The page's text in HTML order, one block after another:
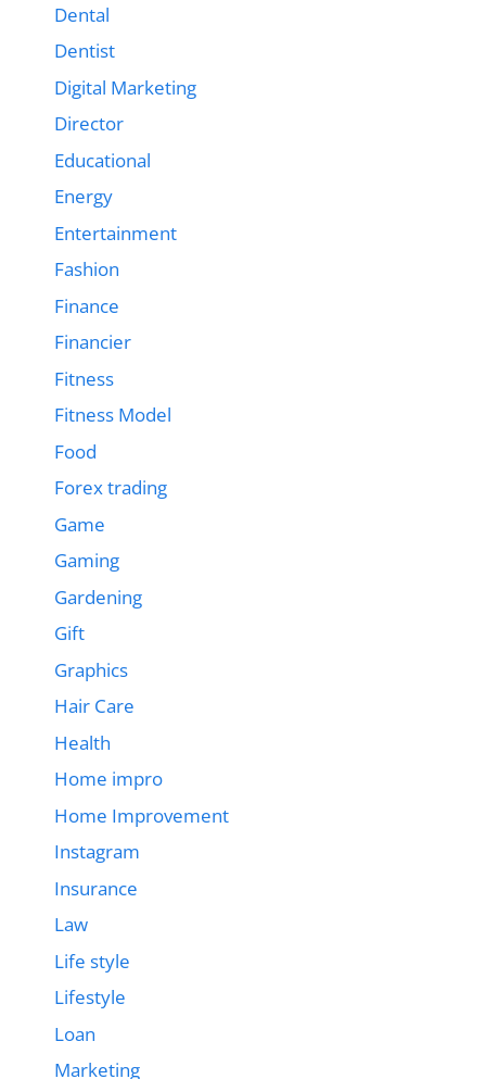
Dental
Dentist
Digital Marketing
Director
Educational
Energy
Entertainment
Fashion
Finance
Financier
Fitness
Fitness Model
Food
Forex trading
Game
Gaming
Gardening
Gift
Graphics
Hair Care
Health
Home impro
Home Improvement
Instagram
Insurance
Law
Life style
Lifestyle
Loan
Marketing